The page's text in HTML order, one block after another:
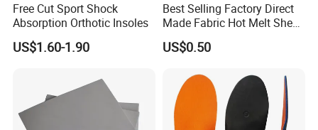
Free Cut Sport Shock
Absorption Orthotic Insoles
US$1.60-1.90
Best Selling Factory Direct
Made Fabric Hot Melt Sheet
Toe Puff and Counter Shoe
Materials
US$0.50